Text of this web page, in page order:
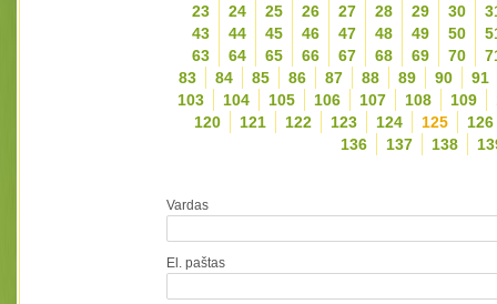
23
24 25 26 27 28 29 30
43
44 45 46 47 48 49 50
63
64 65 66 67 68 69 70
83
84 85 86 87 88 89 90
91
103
104 105 106 107 108 109
120
121 122 123 124 125
126
136
137 138
Vardas
El. paštas